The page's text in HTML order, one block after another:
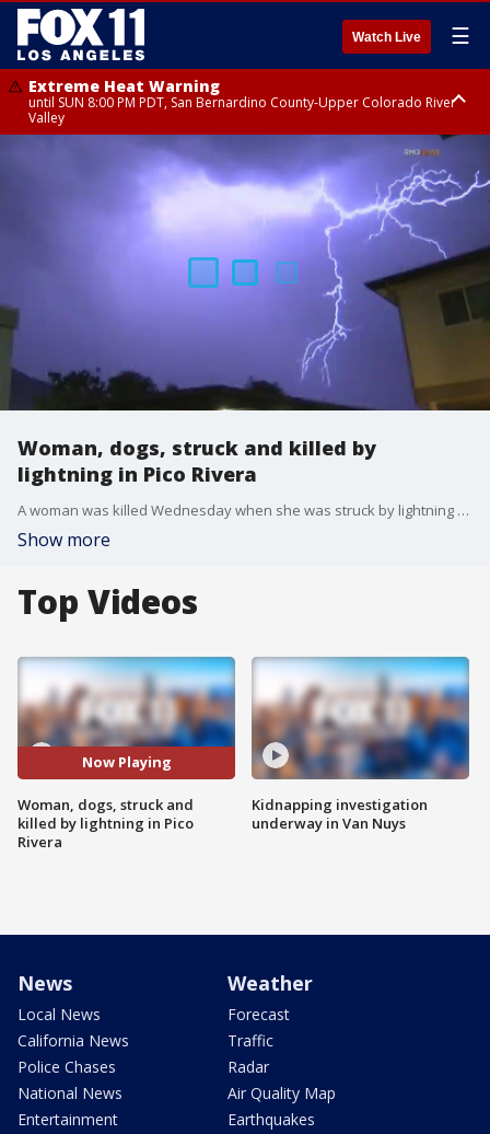
Watch Live ☰
Extreme Heat Warning
until SUN 8:00 PM PDT, San Bernardino County-Upper Colorado River
Valley
Extreme Heat Warning
until SAT 8:00 PM PDT, Apple and Lucerne Valleys, Coachella Valley
Woman, dogs, struck and killed by
lightning in Pico Rivera
A woman was killed Wednesday when she was struck by lightning while out walking her dogs.
Show more
Top Videos
Now Playing
Woman, dogs, struck and
killed by lightning in Pico
Rivera
Kidnapping investigation
underway in Van Nuys
News
Local News
California News
Police Chases
National News
Entertainment
Weather
Forecast
Traffic
Radar
Air Quality Map
Earthquakes